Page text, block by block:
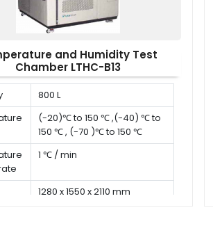
and Humidity Test
Chamber LTHC-B13
800 L
(-20)℃ to 150 ℃ ,(-40) ℃ to
150 ℃ , (-70 )℃ to 150 ℃
1 ℃ / min
1280 x 1550 x 2110 mm